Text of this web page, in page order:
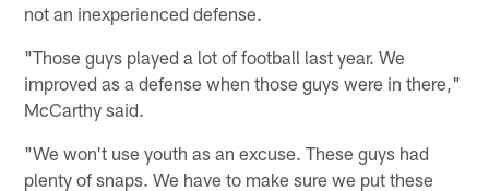
not an inexperienced defense.
"Those guys played a lot of football last year. We
improved as a defense when those guys were in there,"
McCarthy said.
"We won't use youth as an excuse. These guys had
plenty of snaps. We have to make sure we put these